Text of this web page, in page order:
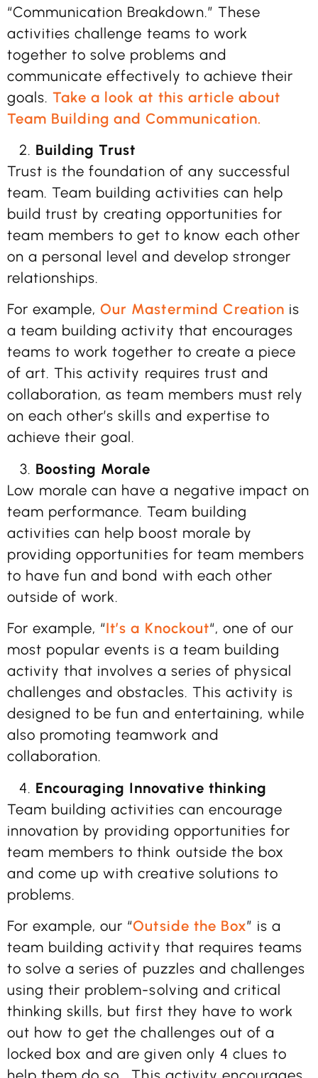
“Communication Breakdown.” These
activities challenge teams to work
together to solve problems and
communicate effectively to achieve their
goals.Take a look at this article about
Team Building and Communication.
Building Trust
Trust is the foundation of any successful
team. Team building activities can help
build trust by creating opportunities for
team members to get to know each other
on a personal level and develop stronger
relationships.
For example,Our Mastermind Creation is
a team building activity that encourages
teams to work together to create a piece
of art. This activity requires trust and
collaboration, as team members must rely
on each other’s skills and expertise to
achieve their goal.
Boosting Morale
Low morale can have a negative impact on
team performance. Team building
activities can help boost morale by
providing opportunities for team members
to have fun and bond with each other
outside of work.
For example, “It’s a Knockout“, one of our
most popular events is a team building
activity that involves a series of physical
challenges and obstacles. This activity is
designed to be fun and entertaining, while
also promoting teamwork and
collaboration.
Encouraging Innovative thinking
Team building activities can encourage
innovation by providing opportunities for
team members to think outside the box
and come up with creative solutions to
problems.
For example, our “Outside the Box” is a
team building activity that requires teams
to solve a series of puzzles and challenges
using their problem-solving and critical
thinking skills, but first they have to work
out how to get the challenges out of a
locked box and are given only 4 clues to